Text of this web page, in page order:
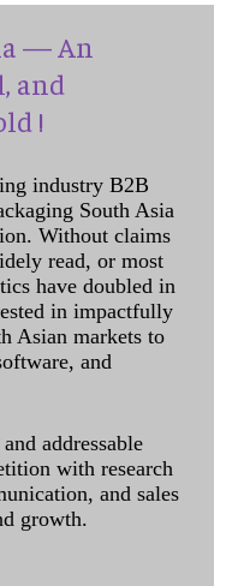
— An
and
!
industry B2B
South Asia
Without claims
read, or most
have doubled in
in impactfully
Asian markets to
and
addressable
with research
and sales
growth.